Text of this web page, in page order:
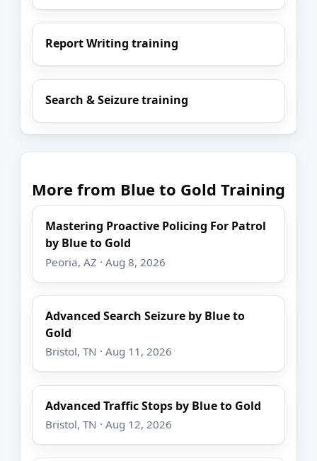
Report Writing training
Search & Seizure training
More from Blue to Gold Training
Mastering Proactive Policing For Patrol
by Blue to Gold
Peoria, AZ · Aug 8, 2026
Advanced Search Seizure by Blue to
Gold
Bristol, TN · Aug 11, 2026
Advanced Traffic Stops by Blue to Gold
Bristol, TN · Aug 12, 2026